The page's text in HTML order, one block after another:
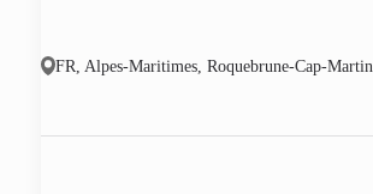
FR, Alpes-Maritimes, Roquebrune-Cap-Martin